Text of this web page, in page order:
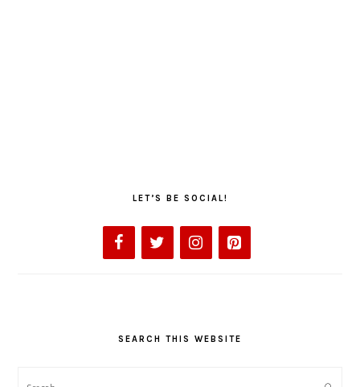
LET’S BE SOCIAL!
SEARCH THIS WEBSITE